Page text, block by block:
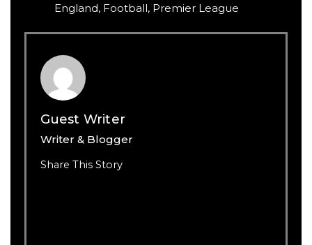
England, Football, Premier League
Guest Writer
Writer & Blogger
Share This Story